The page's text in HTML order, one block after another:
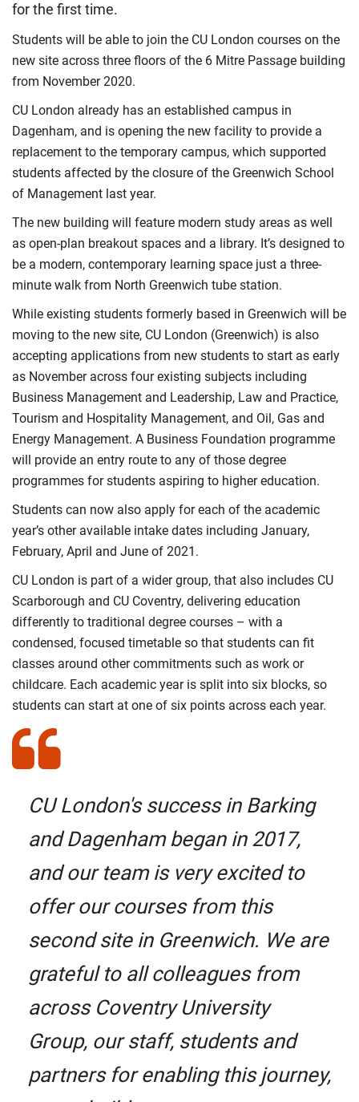
for the first time.
Students will be able to join the CU London courses on the
new site across three floors of the 6 Mitre Passage building
from November 2020.
CU London already has an established campus in
Dagenham, and is opening the new facility to provide a
replacement to the temporary campus, which supported
students affected by the closure of the Greenwich School
of Management last year.
The new building will feature modern study areas as well
as open-plan breakout spaces and a library. It’s designed to
be a modern, contemporary learning space just a three-
minute walk from North Greenwich tube station.
While existing students formerly based in Greenwich will be
moving to the new site, CU London (Greenwich) is also
accepting applications from new students to start as early
as November across four existing subjects including
Business Management and Leadership, Law and Practice,
Tourism and Hospitality Management, and Oil, Gas and
Energy Management. A Business Foundation programme
will provide an entry route to any of those degree
programmes for students aspiring to higher education.
Students can now also apply for each of the academic
year’s other available intake dates including January,
February, April and June of 2021.
CU London is part of a wider group, that also includes CU
Scarborough and CU Coventry, delivering education
differently to traditional degree courses – with a
condensed, focused timetable so that students can fit
classes around other commitments such as work or
childcare. Each academic year is split into six blocks, so
students can start at one of six points across each year.
CU London's success in Barking
and Dagenham began in 2017,
and our team is very excited to
offer our courses from this
second site in Greenwich. We are
grateful to all colleagues from
across Coventry University
Group, our staff, students and
partners for enabling this journey,